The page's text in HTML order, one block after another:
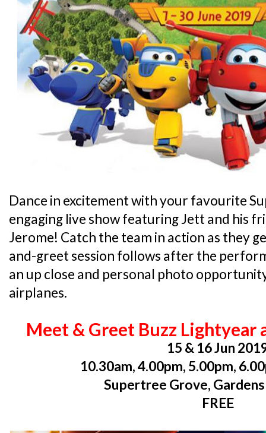
Dance in excitement with your favourite
engaging live show featuring Jett and his
Jerome! Catch the team in action as they
and-greet session follows after the
an up close and personal photo
airplanes.
Meet & Greet Buzz Lightyear
15 & 16 Jun
10.30am, 4.00pm, 5.00pm,
Supertree Grove,
FREE